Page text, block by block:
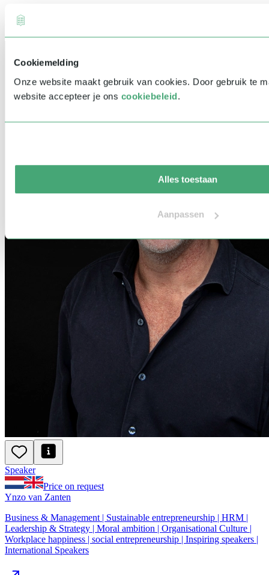
Cookiemelding
Onze website maakt gebruik van cookies. Door gebruik te
website accepteer je ons cookiebeleid.
Alles toestaan
Aanpassen
Related speakers
Speaker
Price on request
Ynzo van Zanten
Business & Management | Sustainable entrepreneurship | HRM |
Leadership & Strategy | Moral ambition | Organisational Culture |
Workplace happiness | social entrepreneurship | Inspiring speakers |
International Speakers